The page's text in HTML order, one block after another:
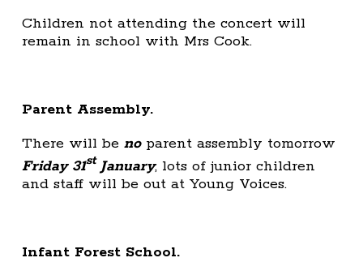
Children not attending the concert will
remain in school with Mrs Cook.
Parent Assembly.
There will benoparent assembly tomorrow
Friday 31stJanuary; lots of junior children
and staff will be out at Young Voices.
Infant Forest School.